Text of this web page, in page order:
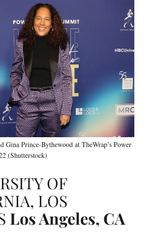
Prince-Bythewood at TheWrap’s Power
(Shutterstock)
OF
LOS
Los Angeles, CA